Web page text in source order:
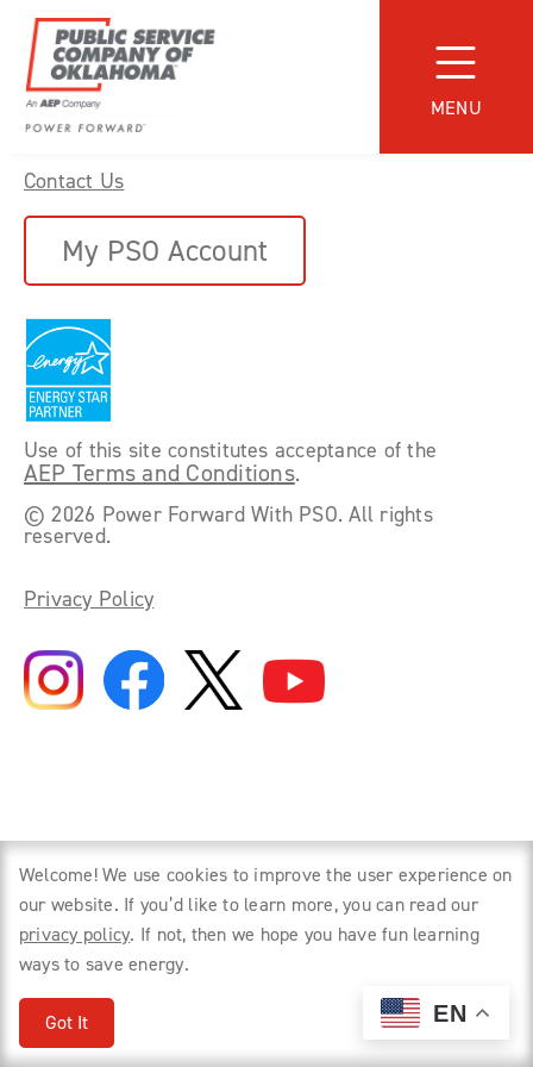
content
Forward
PSO
MENU
Find a Service Provider
Contact Us
My PSO Account
Use of this site constitutes acceptance of the
AEP Terms and Conditions.
©2026 Power Forward With PSO. All rights
reserved.
Privacy Policy
Welcome! We use cookies to improve the user experience on
our website. If you’d like to learn more, you can read our
privacy policy. If not, then we hope you have fun learning
ways to save energy.
Got It EN